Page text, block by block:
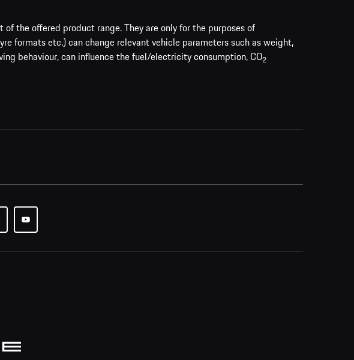
the offered product range. They are only for the purposes of
formats etc.) can change relevant vehicle parameters such as weight,
behaviour, can influence the fuel/electricity consumption, CO2